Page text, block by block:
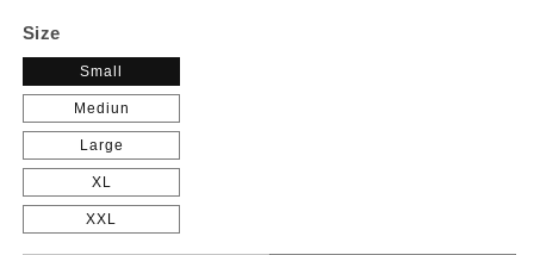
Size
Small
Mediun
Large
XL
XXL